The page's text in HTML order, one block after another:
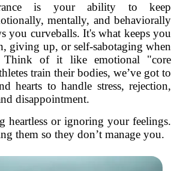
is your ability to keep
mentally, and behaviorally
curveballs. It's what keeps you
giving up, or self-sabotaging when
Think of it like emotional "core
train their bodies, we’ve got to
hearts to handle stress, rejection,
disappointment.
heartless or ignoring your feelings.
them so they don’t manage you.